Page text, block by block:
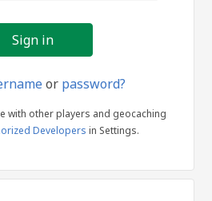
or password?
with other players and geocaching
Developers in Settings.